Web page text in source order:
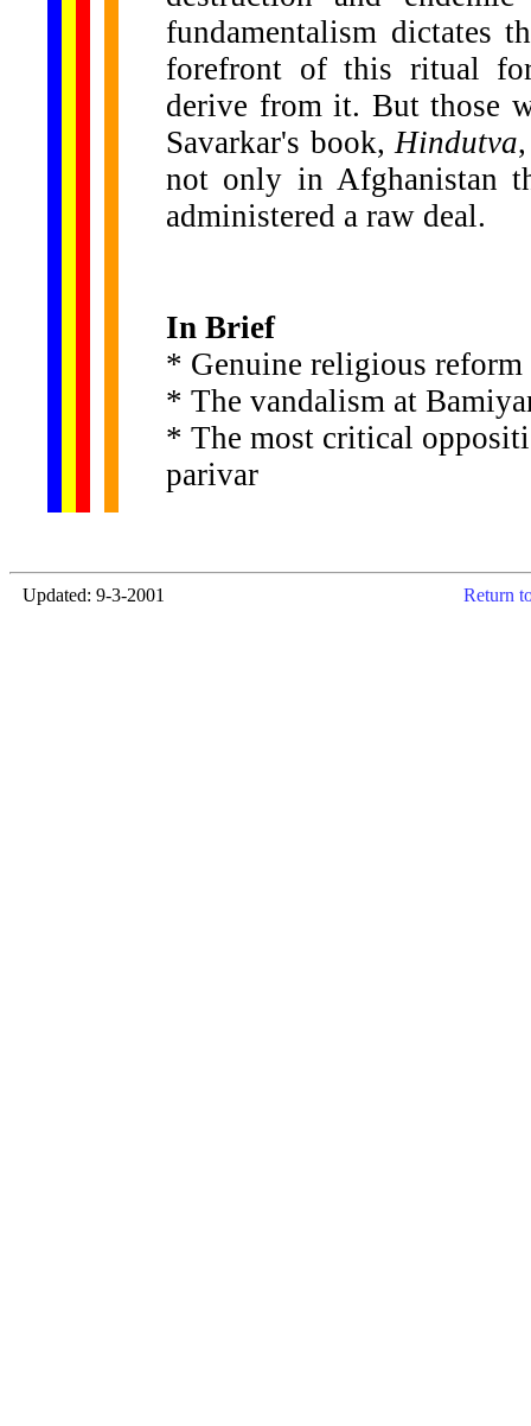
fundamentalism dictates
forefront of this ritual
derive from it. But those
Savarkar's book,Hindutva
not only in Afghanistan
administered a raw deal.
In Brief
* Genuine religious
* The vandalism at
* The most critical
parivar
Updated: 9-3-2001 Return